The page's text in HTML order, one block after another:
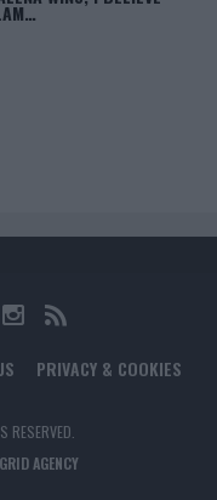
PRIVACY & COOKIES
AGENCY